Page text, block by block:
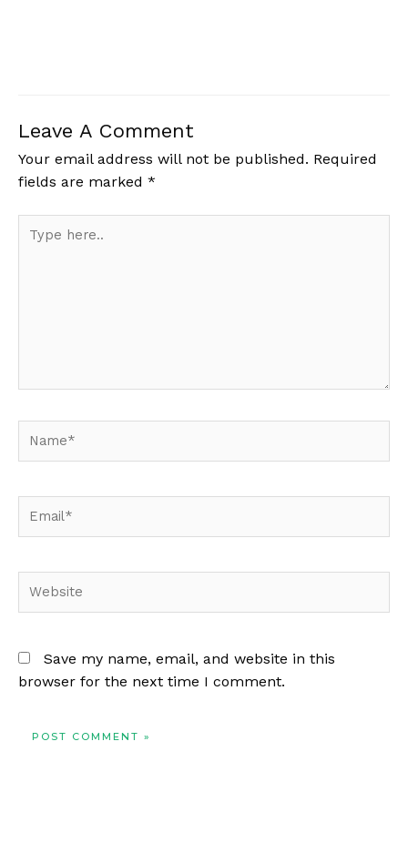
Leave A Comment
Your email address will not be published. Required
fields are marked *
Email*
Website
Save my name, email, and website in this
browser for the next time I comment.